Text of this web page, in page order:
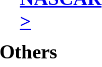
>
Others